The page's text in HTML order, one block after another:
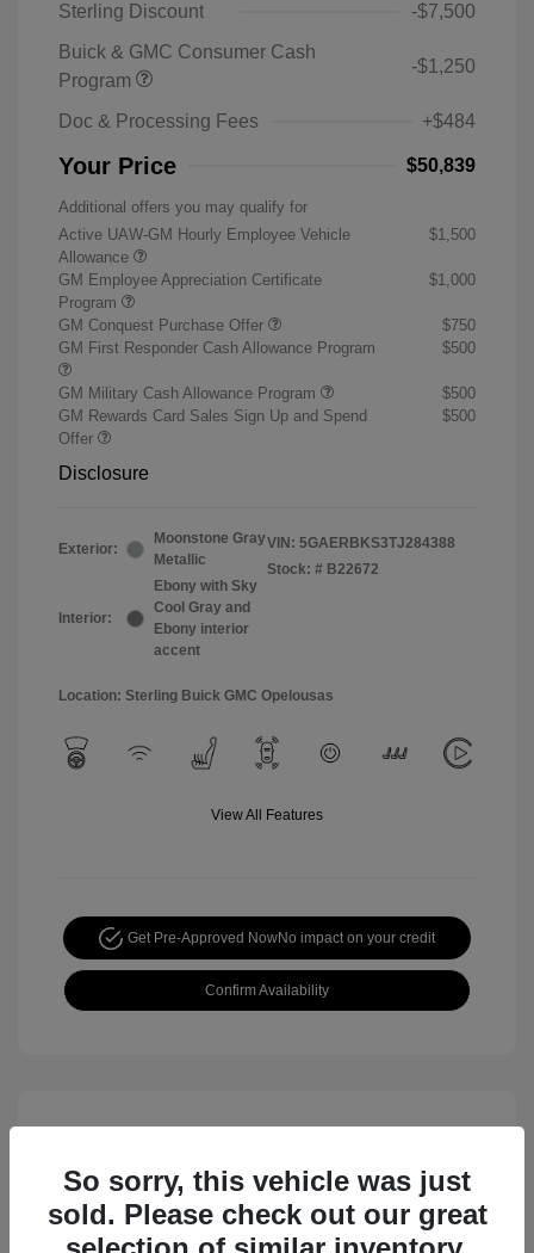
Sterling Discount
-$7,500
Buick & GMC Consumer Cash
Program
-$1,250
Doc & Processing Fees +$484
Your Price $50,839
Additional offers you may qualify for
Active UAW-GM Hourly Employee Vehicle
Allowance
$1,500
GM Employee Appreciation Certificate
Program
$1,000
GM Conquest Purchase Offer
$750
GM First Responder Cash Allowance Program
$500
GM Military Cash Allowance Program
$500
GM Rewards Card Sales Sign Up and Spend
Offer
$500
Disclosure
Exterior:
Moonstone Gray
Metallic
Interior:
Ebony with Sky
Cool Gray and
Ebony interior
accent
VIN: 5GAERBKS3TJ284388
Stock: # B22672
Location: Sterling Buick GMC Opelousas
View All Features
Get Pre-Approved NowNo impact on your credit
Confirm Availability
So sorry, this vehicle was just
sold. Please check out our great